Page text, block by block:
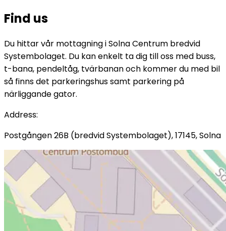
Find us
Du hittar vår mottagning i Solna Centrum bredvid
Systembolaget. Du kan enkelt ta dig till oss med buss,
t-bana, pendeltåg, tvärbanan och kommer du med bil
så finns det parkeringshus samt parkering på
närliggande gator.
Address:
Postgången 26B (bredvid Systembolaget), 17145, Solna